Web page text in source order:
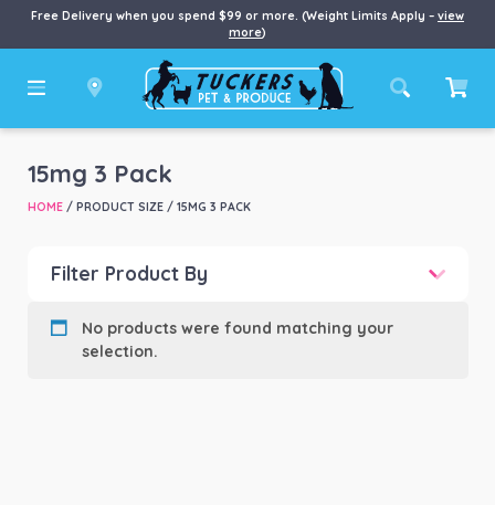
Free Delivery when you spend $99 or more. (Weight Limits Apply – view
more)
15mg 3 Pack
HOME/ PRODUCT SIZE / 15MG 3 PACK
Filter Product By
Product Brand
No products were found matching your
selection.